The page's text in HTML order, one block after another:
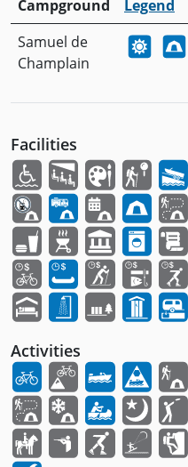
Campground
Legend
Samuel de
Champlain
Facilities
Activities